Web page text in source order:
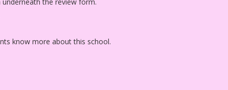
know more about this school.